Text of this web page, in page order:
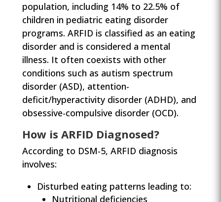
population, including 14% to 22.5% of
children in pediatric eating disorder
programs. ARFID is classified as an eating
disorder and is considered a mental
illness. It often coexists with other
conditions such as autism spectrum
disorder (ASD), attention-
deficit/hyperactivity disorder (ADHD), and
obsessive-compulsive disorder (OCD).
How is ARFID Diagnosed?
According to DSM-5, ARFID diagnosis
involves:
Disturbed eating patterns leading to:
Nutritional deficiencies